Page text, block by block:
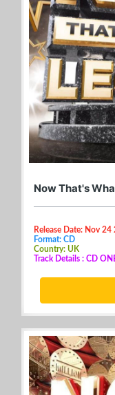
Now That's
Release Date: Nov 24
Format: CD
Country: UK
Track Details : CD